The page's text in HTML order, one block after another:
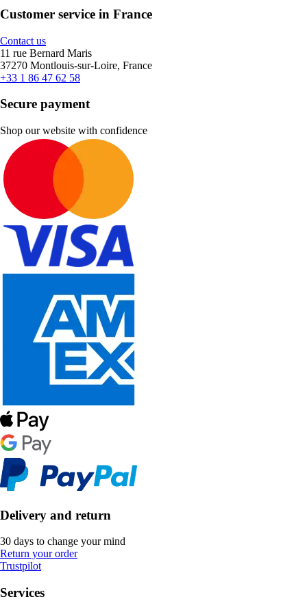
Customer service in France
Contact us
11 rue Bernard Maris
37270 Montlouis-sur-Loire, France
+33 1 86 47 62 58
Secure payment
Shop our website with confidence
Delivery and return
30 days to change your mind
Return your order
Trustpilot
Services